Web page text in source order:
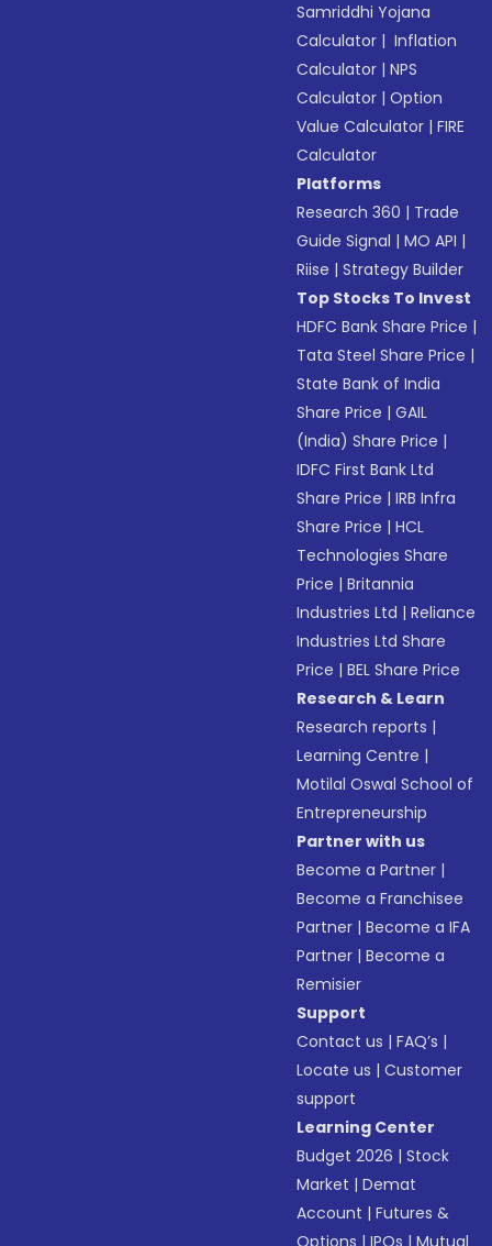
Samriddhi Yojana
Calculator | Inflation
Calculator |NPS
Calculator |Option
Value Calculator |FIRE
Calculator
Platforms
Research 360 | Trade
Guide Signal |MO API |
Riise |Strategy Builder
Top Stocks To Invest
HDFC Bank Share Price |
Tata Steel Share Price |
State Bank of India
Share Price |GAIL
(India) Share Price |
IDFC First Bank Ltd
Share Price |IRB Infra
Share Price |HCL
Technologies Share
Price |Britannia
Industries Ltd |Reliance
Industries Ltd Share
Price |BEL Share Price
Research & Learn
Research reports |
Learning Centre |
Motilal Oswal School of
Entrepreneurship
Partner with us
Become a Partner |
Become a Franchisee
Partner |Become a IFA
Partner |Become a
Remisier
Support
Contact us |FAQ’s |
Locate us |Customer
support
Learning Center
Budget 2026 |Stock
Market |Demat
Account |Futures &
Options |IPOs |Mutual